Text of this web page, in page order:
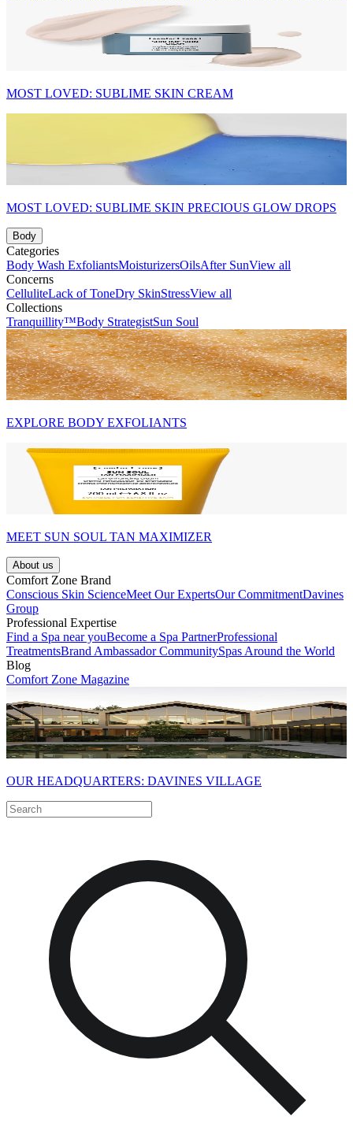
MOST LOVED: SUBLIME SKIN CREAM
MOST LOVED: SUBLIME SKIN PRECIOUS GLOW DROPS
Body
Categories
Body Wash ExfoliantsMoisturizersOilsAfter SunView all
Concerns
CelluliteLack of ToneDry SkinStressView all
Collections
Tranquillity™Body StrategistSun Soul
EXPLORE BODY EXFOLIANTS
MEET SUN SOUL TAN MAXIMIZER
About us
Comfort Zone Brand
Conscious Skin ScienceMeet Our ExpertsOur CommitmentDavines
Group
Professional Expertise
Find a Spa near youBecome a Spa PartnerProfessional
TreatmentsBrand Ambassador CommunitySpas Around the World
Blog
Comfort Zone Magazine
OUR HEADQUARTERS: DAVINES VILLAGE